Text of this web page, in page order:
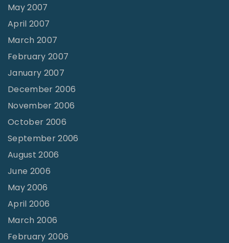
May 2007
April 2007
March 2007
February 2007
January 2007
December 2006
November 2006
October 2006
September 2006
August 2006
June 2006
May 2006
April 2006
March 2006
February 2006